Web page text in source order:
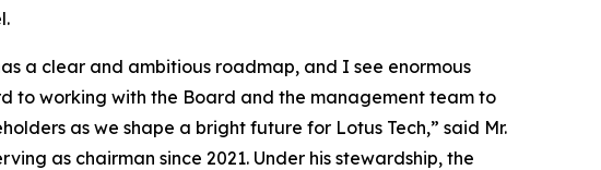
a clear and ambitious roadmap, and I see enormous
to working with the Board and the management team to
as we shape a bright future for Lotus Tech,” said Mr.
as chairman since 2021. Under his stewardship, the